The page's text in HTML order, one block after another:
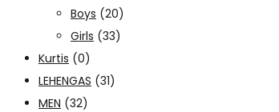
Boys (20)
Girls (33)
Kurtis (0)
LEHENGAS (31)
MEN (32)